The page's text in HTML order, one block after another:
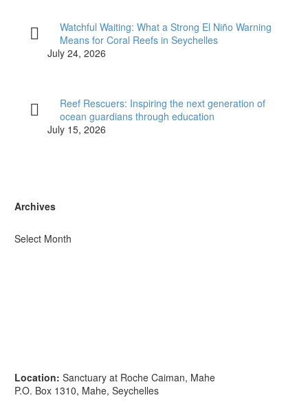
Watchful Waiting: What a Strong El Niño Warning
Means for Coral Reefs in Seychelles
July 24, 2026
Reef Rescuers: Inspiring the next generation of
ocean guardians through education
July 15, 2026
Archives
Select Month
Location: Sanctuary at Roche Caiman, Mahe
P.O. Box 1310, Mahe, Seychelles